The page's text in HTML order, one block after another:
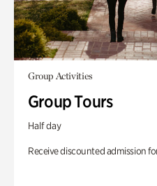
Group Activities
Group Tours
Half day
Receive discounted admission